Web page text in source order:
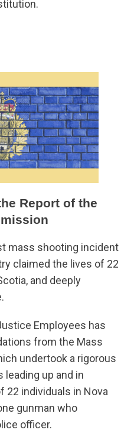
Report of the
mass shooting incident
claimed the lives of 22
and deeply
Employees has
from the Mass
undertook a rigorous
up and in
22 individuals in Nova
gunman who
officer.